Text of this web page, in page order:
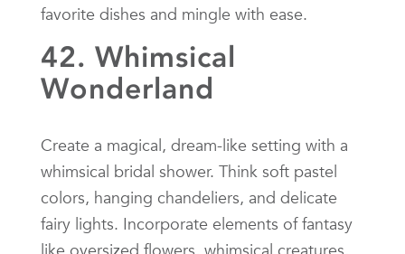
favorite dishes and mingle with ease.
42. Whimsical
Wonderland
Create a magical, dream-like setting with a
whimsical bridal shower. Think soft pastel
colors, hanging chandeliers, and delicate
fairy lights. Incorporate elements of fantasy